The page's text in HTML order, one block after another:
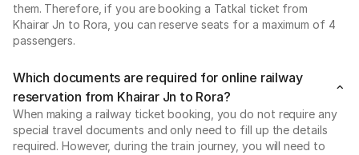
them. Therefore, if you are booking a Tatkal ticket from
Khairar Jn to Rora, you can reserve seats for a maximum of 4
passengers.
Which documents are required for online railway
reservation from Khairar Jn to Rora?
When making a railway ticket booking, you do not require any
special travel documents and only need to fill up the details
required. However, during the train journey, you will need to